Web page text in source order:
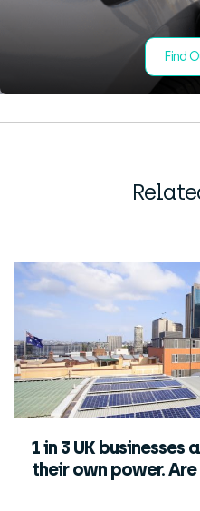
Find
1 in 3 UK
their own power. Are